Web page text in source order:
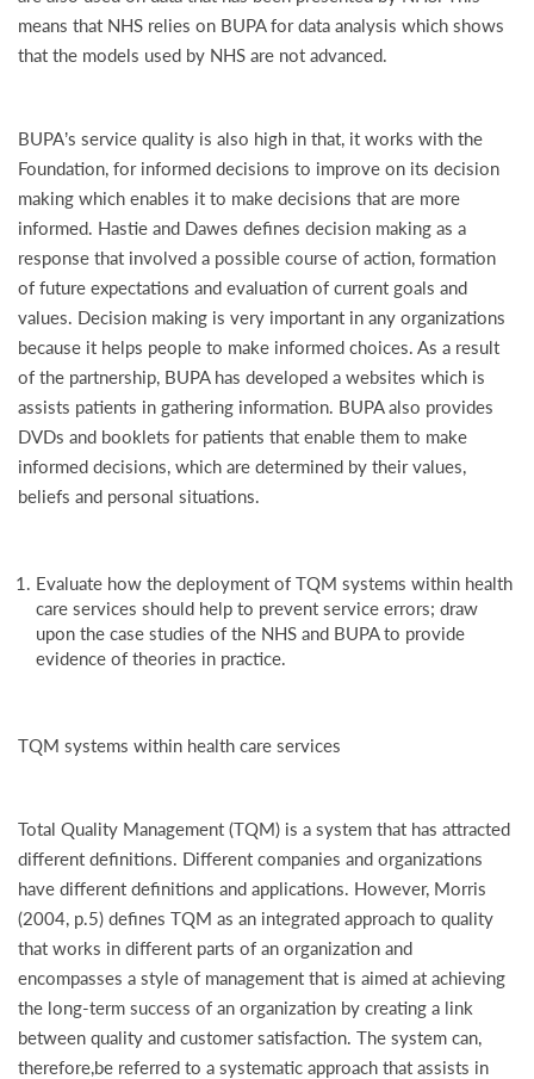
means that NHS relies on BUPA for data analysis which shows
that the models used by NHS are not advanced.
BUPA’s service quality is also high in that, it works with the
Foundation, for informed decisions to improve on its decision
making which enables it to make decisions that are more
informed. Hastie and Dawes defines decision making as a
response that involved a possible course of action, formation
of future expectations and evaluation of current goals and
values. Decision making is very important in any organizations
because it helps people to make informed choices. As a result
of the partnership, BUPA has developed a websites which is
assists patients in gathering information. BUPA also provides
DVDs and booklets for patients that enable them to make
informed decisions, which are determined by their values,
beliefs and personal situations.
Evaluate how the deployment of TQM systems within health
care services should help to prevent service errors; draw
upon the case studies of the NHS and BUPA to provide
evidence of theories in practice.
TQM systems within health care services
Total Quality Management (TQM) is a system that has attracted
different definitions. Different companies and organizations
have different definitions and applications. However, Morris
(2004, p.5) defines TQM as an integrated approach to quality
that works in different parts of an organization and
encompasses a style of management that is aimed at achieving
the long-term success of an organization by creating a link
between quality and customer satisfaction. The system can,
therefore,be referred to a systematic approach that assists in